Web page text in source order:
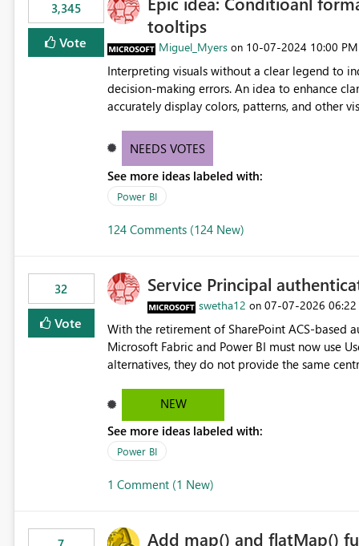
3,345
Vote
tooltips
Miguel_Myers on ‎10-07-2024 10:00 PM
Interpreting visuals without a clear legend to
decision-making errors. An idea to enhance
accurately display colors, patterns, and other
NEEDS VOTES
See more ideas labeled with:
Power BI
124 Comments (124 New)
32
Vote
Service Principal
swetha12 on ‎07-07-2026
With the retirement of SharePoint ACS-based
Microsoft Fabric and Power BI must now use
alternatives, they do not provide the same
enabled scalable service-to-service
minimal administrative overhead. In
permission management for each workspace,
Fabric and Power BI.
NEW
See more ideas labeled with:
Power BI
1 Comment (1 New)
Add map() and flatMap()